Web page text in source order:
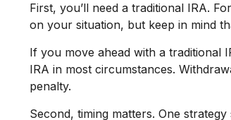
First, you’ll need a traditional IRA.
on your situation, but keep in mind
If you move ahead with a traditional
IRA in most circumstances.
penalty.
Second, timing matters. One